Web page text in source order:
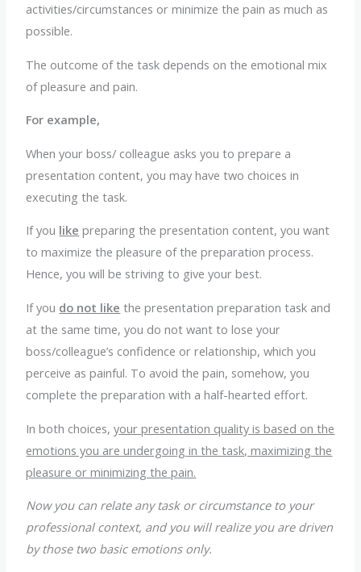
activities/circumstances or minimize the pain as much as
possible.
The outcome of the task depends on the emotional mix
of pleasure and pain.
For example,
When your boss/ colleague asks you to prepare a
presentation content, you may have two choices in
executing the task.
If you like preparing the presentation content, you want
to maximize the pleasure of the preparation process.
Hence, you will be striving to give your best.
If you do not like the presentation preparation task and
at the same time, you do not want to lose your
boss/colleague’s confidence or relationship, which you
perceive as painful. To avoid the pain, somehow, you
complete the preparation with a half-hearted effort.
In both choices,your presentation quality is based on the
emotions you are undergoing in the task, maximizing the
pleasure or minimizing the pain.
Now you can relate any task or circumstance to your
professional context, and you will realize you are driven
by those two basic emotions only.